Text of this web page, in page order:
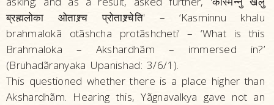
ब्रह्मलोका ओताश्र्च प्रोताश्र्चेति' – ‘Kasminnu khalu
brahmalokã otãshcha protãshcheti’ – ‘What is this
Brahmaloka – Akshardhãm – immersed in?’
(Bruhadãranyaka Upanishad: 3/6/1).
This questioned whether there is a place higher than
Akshardhãm. Hearing this, Yãgnavalkya gave not an